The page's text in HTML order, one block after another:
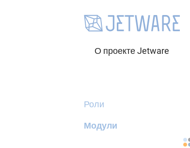
О проекте Jetware
Роли
Модули